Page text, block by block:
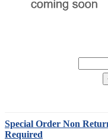
Special Order Non
Required